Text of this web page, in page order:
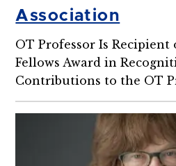
Association
OT Professor Is Recipient
Fellows Award in
Contributions to the OT